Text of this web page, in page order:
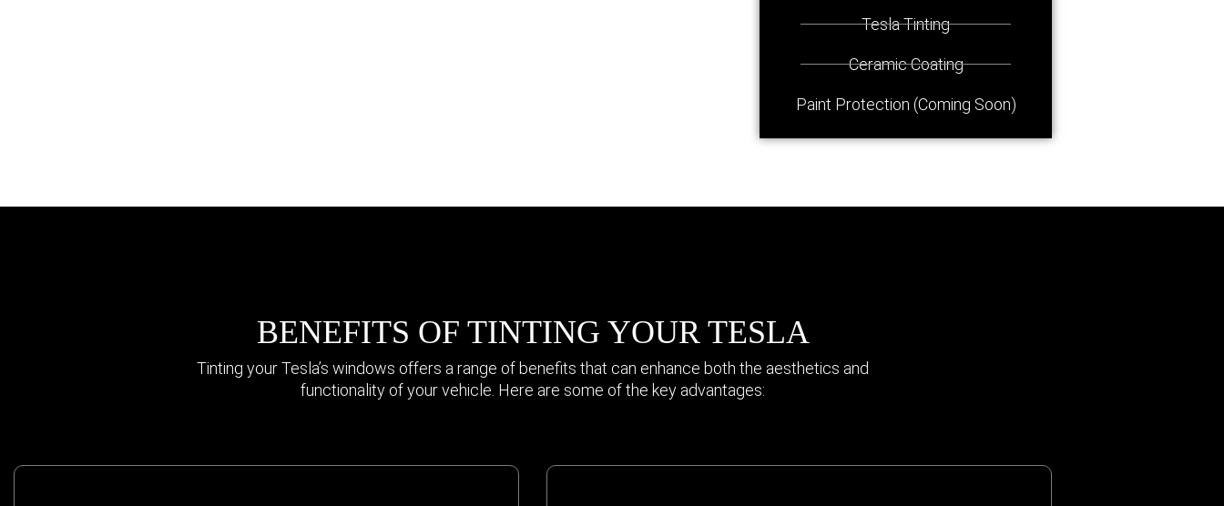
Tesla Tinting
Ceramic Coating
Paint Protection (Coming Soon)
BENEFITS OF TINTING YOUR TESLA
Tinting your Tesla’s windows offers a range of benefits that can enhance both the aesthetics and
functionality of your vehicle. Here are some of the key advantages: